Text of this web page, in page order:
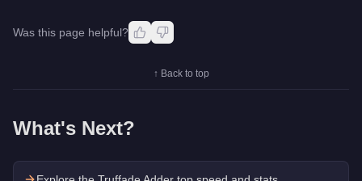
Was this page helpful?
↑ Back to top
What's Next?